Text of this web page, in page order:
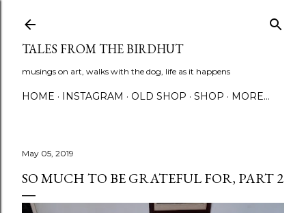
TALES FROM THE BIRDHUT
musings on art, walks with the dog, life as it happens
HOME INSTAGRAM OLD SHOP SHOP MORE…
May 05, 2019
SO MUCH TO BE GRATEFUL FOR, PART 2